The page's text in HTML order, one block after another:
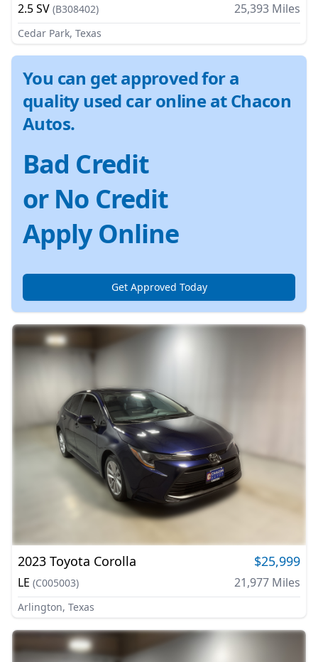
2.5 SV (B308402) 25,393 Miles
Cedar Park, Texas
You can get approved for a
quality used car online at Chacon
Autos.
Bad Credit
or No Credit
Apply Online
Get Approved Today
2023 Toyota Corolla $25,999
LE (C005003) 21,977 Miles
Arlington, Texas